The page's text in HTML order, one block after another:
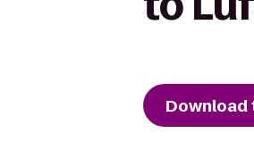
Download